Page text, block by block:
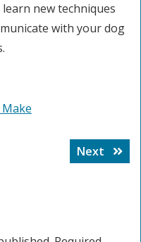
new techniques
with your dog
Next
Next
post: